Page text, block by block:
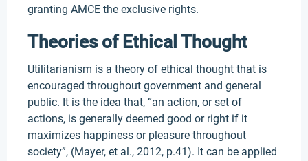
granting AMCE the exclusive rights.
Theories of Ethical Thought
Utilitarianism is a theory of ethical thought that is
encouraged throughout government and general
public. It is the idea that, “an action, or set of
actions, is generally deemed good or right if it
maximizes happiness or pleasure throughout
society”, (Mayer, et al., 2012, p.41). It can be applied